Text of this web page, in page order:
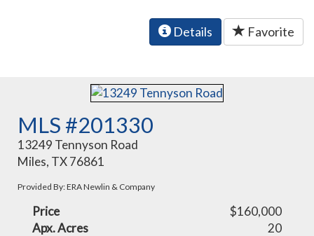
Details Favorite
MLS #201330
13249 Tennyson Road
Miles, TX 76861
Provided By: ERA Newlin & Company
Price
$160,000
Apx. Acres
20